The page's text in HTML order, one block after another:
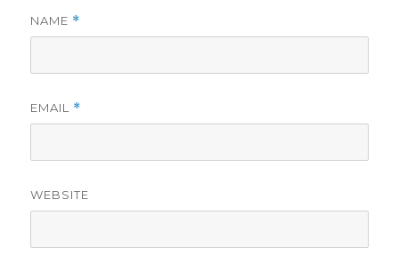
NAME *
EMAIL *
WEBSITE